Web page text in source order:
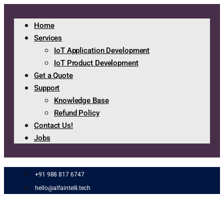
Home
Services
IoT Application Development
IoT Product Development
Get a Quote
Support
Knowledge Base
Refund Policy
Contact Us!
Jobs
+91 988 817 6747
hello@alfaintelli.tech